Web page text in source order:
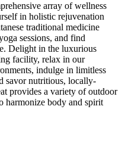
array of wellness
in holistic rejuvenation
traditional medicine
sessions, and find
Delight in the luxurious
facility, relax in our
indulge in limitless
savor nutritious, locally-
provides a variety of outdoor
harmonize body and spirit